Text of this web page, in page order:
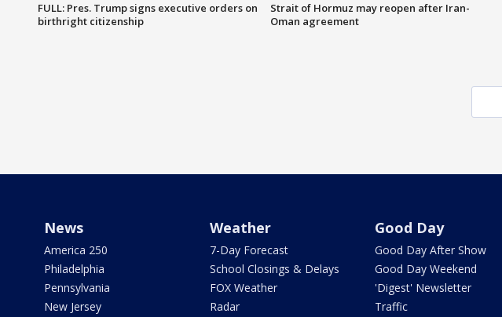
FULL: Pres. Trump signs executive orders on
birthright citizenship
Strait of Hormuz may reopen after Iran-
Oman agreement
News
America 250
Philadelphia
Pennsylvania
New Jersey
Weather
7-Day Forecast
School Closings & Delays
FOX Weather
Radar
Good Day
Good Day After Show
Good Day Weekend
'Digest' Newsletter
Traffic